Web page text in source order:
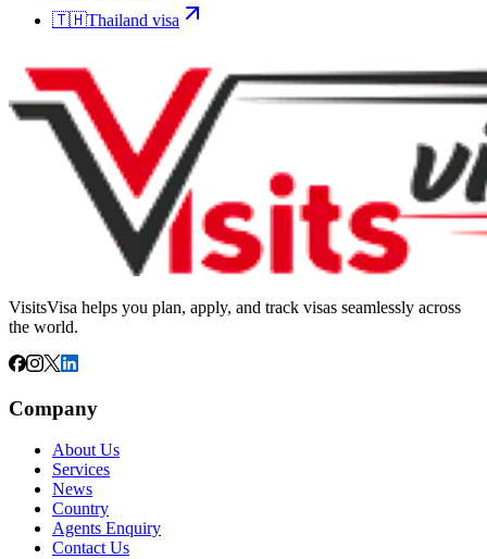
🇹🇭Thailand visa
VisitsVisa helps you plan, apply, and track visas seamlessly across
the world.
Company
About Us
Services
News
Country
Agents Enquiry
Contact Us